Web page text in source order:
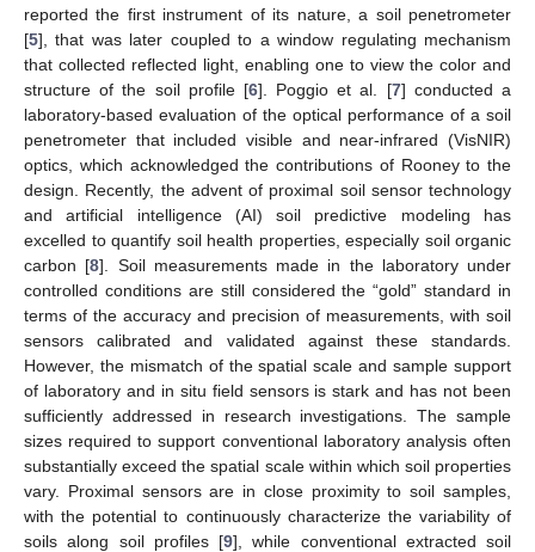
reported the first instrument of its nature, a soil penetrometer
[5], that was later coupled to a window regulating mechanism
that collected reflected light, enabling one to view the color and
structure of the soil profile [6]. Poggio et al. [7] conducted a
laboratory-based evaluation of the optical performance of a soil
penetrometer that included visible and near-infrared (VisNIR)
optics, which acknowledged the contributions of Rooney to the
design. Recently, the advent of proximal soil sensor technology
and artificial intelligence (AI) soil predictive modeling has
excelled to quantify soil health properties, especially soil organic
carbon [8]. Soil measurements made in the laboratory under
controlled conditions are still considered the “gold” standard in
terms of the accuracy and precision of measurements, with soil
sensors calibrated and validated against these standards.
However, the mismatch of the spatial scale and sample support
of laboratory and in situ field sensors is stark and has not been
sufficiently addressed in research investigations. The sample
sizes required to support conventional laboratory analysis often
substantially exceed the spatial scale within which soil properties
vary. Proximal sensors are in close proximity to soil samples,
with the potential to continuously characterize the variability of
soils along soil profiles [9], while conventional extracted soil